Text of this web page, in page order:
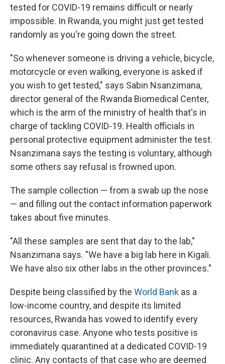
tested for COVID-19 remains difficult or nearly
impossible. In Rwanda, you might just get tested
randomly as you're going down the street.
"So whenever someone is driving a vehicle, bicycle,
motorcycle or even walking, everyone is asked if
you wish to get tested," says Sabin Nsanzimana,
director general of the Rwanda Biomedical Center,
which is the arm of the ministry of health that's in
charge of tackling COVID-19. Health officials in
personal protective equipment administer the test.
Nsanzimana says the testing is voluntary, although
some others say refusal is frowned upon.
The sample collection — from a swab up the nose
— and filling out the contact information paperwork
takes about five minutes.
"All these samples are sent that day to the lab,"
Nsanzimana says. "We have a big lab here in Kigali.
We have also six other labs in the other provinces."
Despite being classified by the World Bank as a
low-income country, and despite its limited
resources, Rwanda has vowed to identify every
coronavirus case. Anyone who tests positive is
immediately quarantined at a dedicated COVID-19
clinic. Any contacts of that case who are deemed